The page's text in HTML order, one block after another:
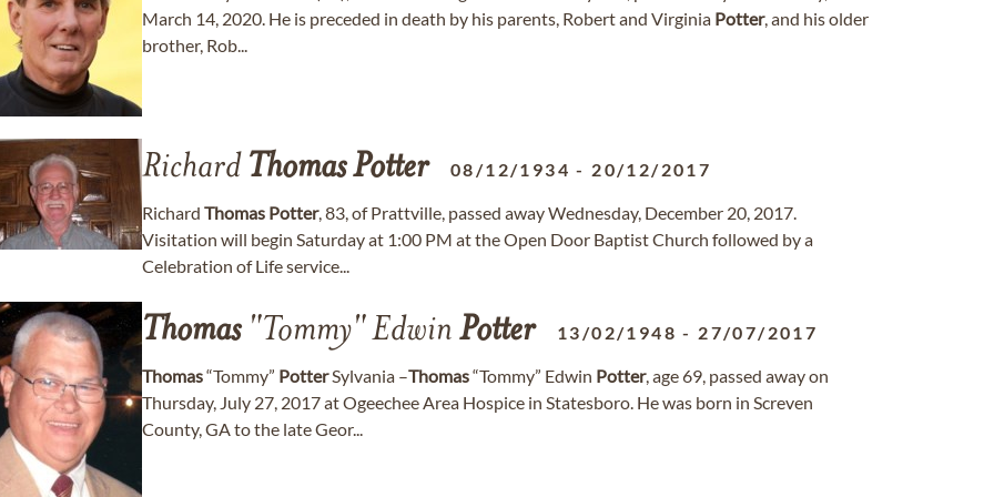
March 14, 2020. He is preceded in death by his parents, Robert and Virginia Potter, and his older
brother, Rob...
Richard ThomasPotter 08/12/1934 - 20/12/2017
Richard Thomas Potter, 83, of Prattville, passed away Wednesday, December 20, 2017.
Visitation will begin Saturday at 1:00 PM at the Open Door Baptist Church followed by a
Celebration of Life service...
Thomas"Tommy" Edwin Potter 13/02/1948 - 27/07/2017
Thomas“Tommy” PotterSylvania –Thomas“Tommy” Edwin Potter, age 69, passed away on
Thursday, July 27, 2017 at Ogeechee Area Hospice in Statesboro. He was born in Screven
County, GA to the late Geor...